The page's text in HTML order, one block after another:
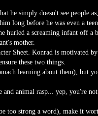
he simply doesn't see people
long before he was even a
hurled a screaming infant off a
mother.
Sheet. Konrad is motivated
these two things.
learning about them), but
animal rasp... yep, you're
too strong a word), make it